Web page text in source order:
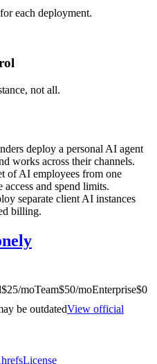
each deployment.
not all.
deploy a personal AI agent
works across their channels.
of AI employees from one
and spend limits.
separate client AI instances
billing.
$25/moTeam$50/moEnterprise$0
be outdatedView official
License